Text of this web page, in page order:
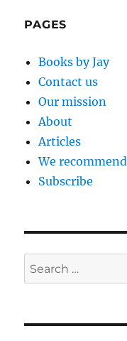
PAGES
Books by Jay
Contact us
Our mission
About
Articles
We recommend
Subscribe
Search
for: